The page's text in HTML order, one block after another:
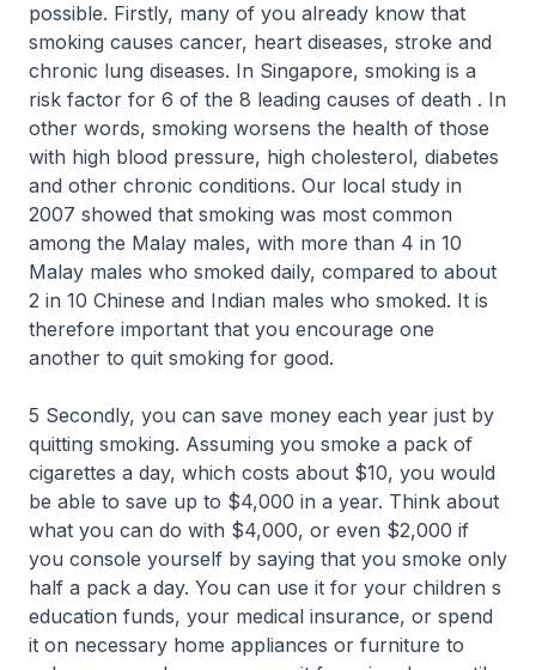
possible. Firstly, many of you already know that
smoking causes cancer, heart diseases, stroke and
chronic lung diseases. In Singapore, smoking is a
risk factor for 6 of the 8 leading causes of death . In
other words, smoking worsens the health of those
with high blood pressure, high cholesterol, diabetes
and other chronic conditions. Our local study in
2007 showed that smoking was most common
among the Malay males, with more than 4 in 10
Malay males who smoked daily, compared to about
2 in 10 Chinese and Indian males who smoked. It is
therefore important that you encourage one
another to quit smoking for good.
5 Secondly, you can save money each year just by
quitting smoking. Assuming you smoke a pack of
cigarettes a day, which costs about $10, you would
be able to save up to $4,000 in a year. Think about
what you can do with $4,000, or even $2,000 if
you console yourself by saying that you smoke only
half a pack a day. You can use it for your children s
education funds, your medical insurance, or spend
it on necessary home appliances or furniture to